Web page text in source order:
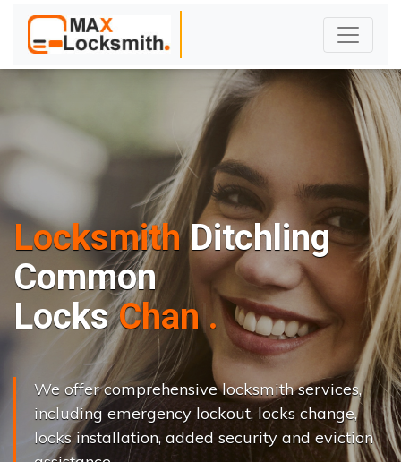
LocksmithDitchling
Common
Locks Change..|
We offer comprehensive locksmith services,
including emergency lockout, locks change,
locks installation, added security and eviction